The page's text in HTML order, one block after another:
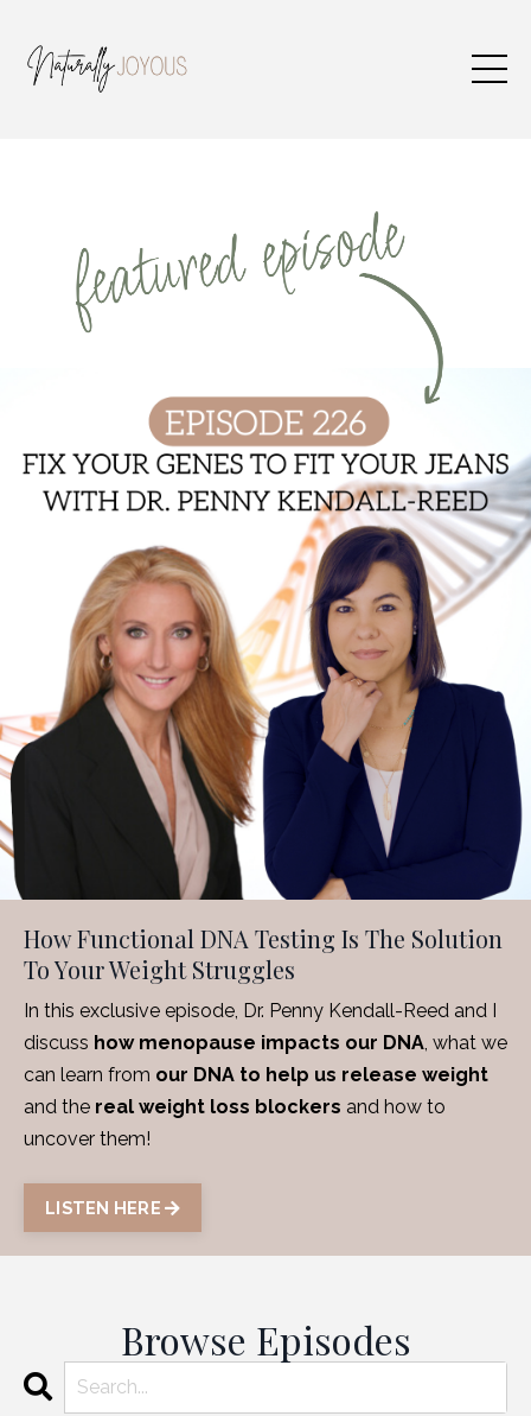
How Functional DNA Testing Is The Solution
To Your Weight Struggles
In this exclusive episode, Dr. Penny Kendall-Reed and I
discuss how menopause impacts our DNA , what we
can learn from our DNA to help us release weight
and the real weight loss blockers and how to
uncover them!
LISTEN HERE
Browse Episodes